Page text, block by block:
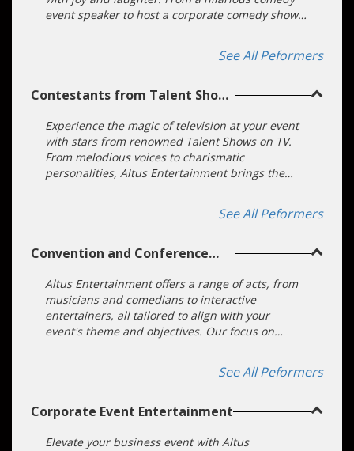
event speaker to host a corporate comedy show
entertainment options to your upcoming event.
See All Peformers
Contestants from Talent Shows
Experience the magic of television at your event
with stars from renowned Talent Shows on TV.
From melodious voices to charismatic
personalities, Altus Entertainment brings the
See All Peformers
Convention and Conference
Altus Entertainment offers a range of acts, from
musicians and comedians to interactive
entertainers, all tailored to align with your
event's theme and objectives. Our focus on
experience. We will take the hard work off your
specialists can take your theme or company
experience.
See All Peformers
Corporate Event Entertainment
Elevate your business event with Altus